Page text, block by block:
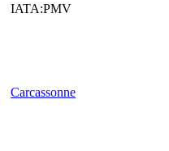
IATA:PMV
Carcassonne